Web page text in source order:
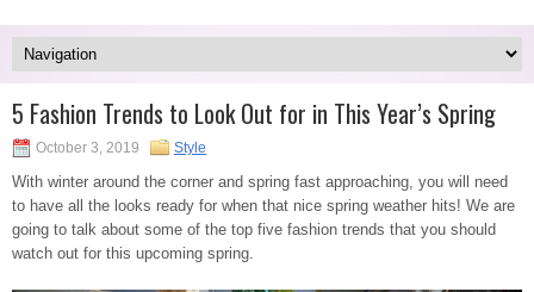
5 Fashion Trends to Look Out for in This Year’s Spring
October 3, 2019 Style
With winter around the corner and spring fast approaching, you will need
to have all the looks ready for when that nice spring weather hits! We are
going to talk about some of the top five fashion trends that you should
watch out for this upcoming spring.